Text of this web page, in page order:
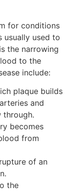
for conditions
usually used to
the narrowing
to the
include:
plaque builds
and
becomes
from
of an
the